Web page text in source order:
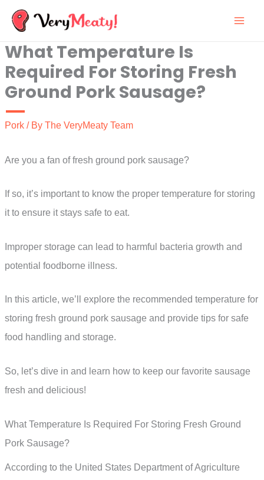
Skip
content
What Temperature Is
Required For Storing Fresh
Ground Pork Sausage?
Pork / By The VeryMeaty Team
Are you a fan of fresh ground pork sausage?
If so, it’s important to know the proper temperature for storing
it to ensure it stays safe to eat.
Improper storage can lead to harmful bacteria growth and
potential foodborne illness.
In this article, we’ll explore the recommended temperature for
storing fresh ground pork sausage and provide tips for safe
food handling and storage.
So, let’s dive in and learn how to keep our favorite sausage
fresh and delicious!
What Temperature Is Required For Storing Fresh Ground
Pork Sausage?
According to the United States Department of Agriculture